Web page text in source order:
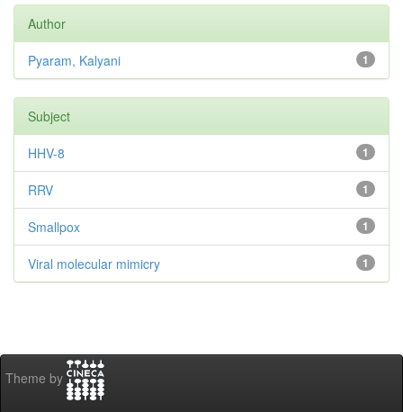
Author
1
Pyaram, Kalyani
Subject
1
HHV-8
1
RRV
1
Smallpox
1
Viral molecular mimicry
Theme by